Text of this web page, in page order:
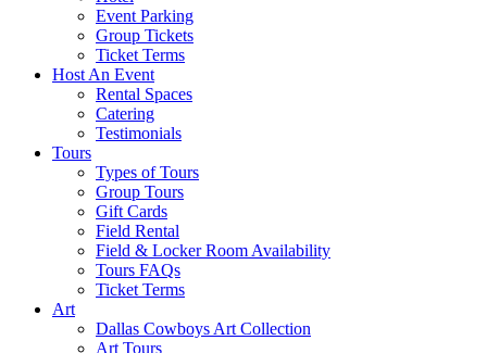
Event Parking
Group Tickets
Ticket Terms
Host An Event
Rental Spaces
Catering
Testimonials
Tours
Types of Tours
Group Tours
Gift Cards
Field Rental
Field & Locker Room Availability
Tours FAQs
Ticket Terms
Art
Dallas Cowboys Art Collection
Art Tours